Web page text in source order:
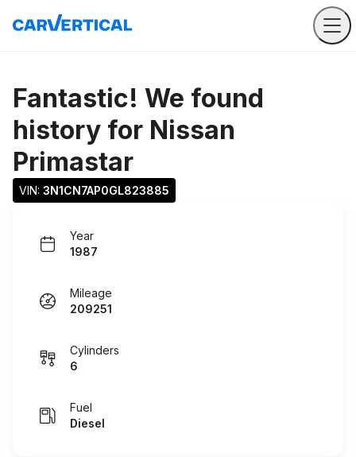
Fantastic! We found
history for Nissan
Primastar
VIN: 3N1CN7AP0GL823885
Year
1987
Mileage
209251
Cylinders
6
Fuel
Diesel